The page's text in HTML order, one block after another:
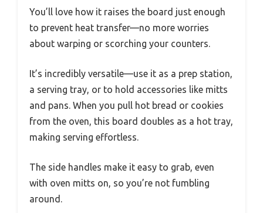
You’ll love how it raises the board just enough
to prevent heat transfer—no more worries
about warping or scorching your counters.
It’s incredibly versatile—use it as a prep station,
a serving tray, or to hold accessories like mitts
and pans. When you pull hot bread or cookies
from the oven, this board doubles as a hot tray,
making serving effortless.
The side handles make it easy to grab, even
with oven mitts on, so you’re not fumbling
around.